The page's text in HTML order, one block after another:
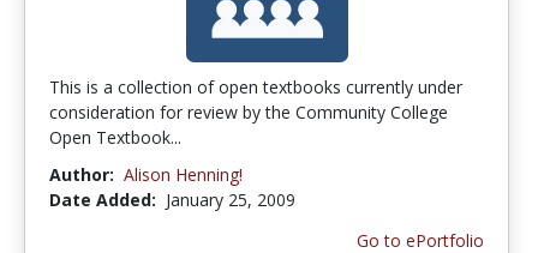
This is a collection of open textbooks currently under
consideration for review by the Community College
Open Textbook...
Author: Alison Henning!
Date Added: January 25, 2009
Go to ePortfolio